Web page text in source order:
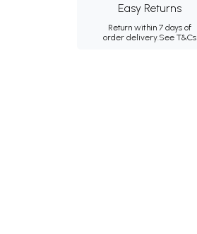
Easy Returns
Return within 7 days of
order delivery.See T&Cs